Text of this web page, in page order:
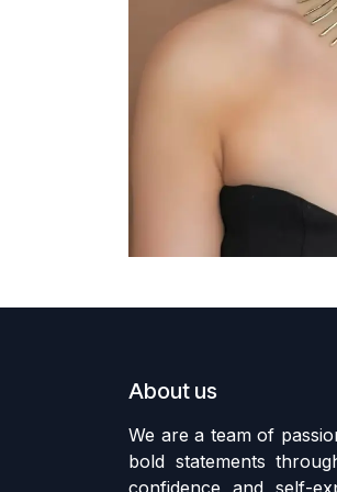
About us
We are a team of
bold statements